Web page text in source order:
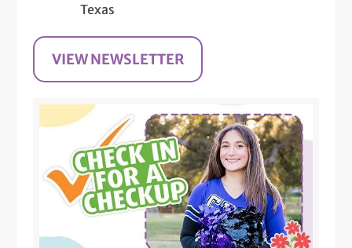
Texas
VIEW NEWSLETTER